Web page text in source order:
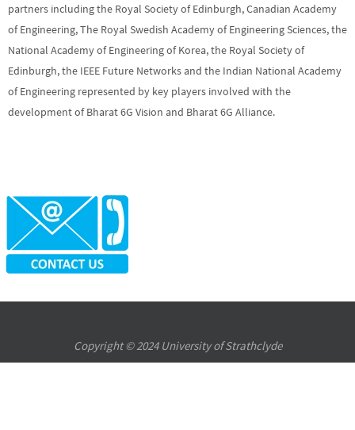
partners including the Royal Society of Edinburgh, Canadian Academy
of Engineering, The Royal Swedish Academy of Engineering Sciences, the
National Academy of Engineering of Korea, the Royal Society of
Edinburgh, the IEEE Future Networks and the Indian National Academy
of Engineering represented by key players involved with the
development of Bharat 6G Vision and Bharat 6G Alliance.
Copyright © 2024 University of Strathclyde